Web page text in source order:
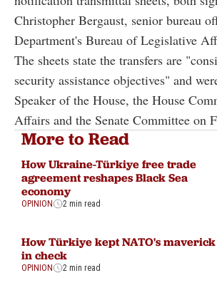
Christopher Bergaust, senior bureau
Department's Bureau of Legislative
The sheets state the transfers are
security assistance objectives" and
Speaker of the House, the House
Affairs and the Senate Committee on
More to Read
How Ukraine-Türkiye free trade
agreement reshapes Black Sea
economy
OPINION 2 min read
How Türkiye kept NATO's maverick
in check
OPINION 2 min read